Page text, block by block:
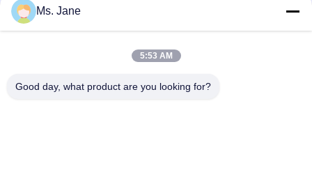
CB CFB CF 9.5'' X 11'' Carbonless Paper NCR Paper For Thermal
Printers Clear Image
Biodegradable 160um 200um Synthetic Stone Paper For
Ms. Jane
5:53 AM
Good day, what product are you looking for?